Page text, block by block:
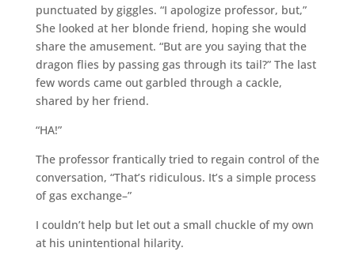
punctuated by giggles. “I apologize professor, but,”
She looked at her blonde friend, hoping she would
share the amusement. “But are you saying that the
dragon flies by passing gas through its tail?” The last
few words came out garbled through a cackle,
shared by her friend.
“HA!”
The professor frantically tried to regain control of the
conversation, “That’s ridiculous. It’s a simple process
of gas exchange–”
I couldn’t help but let out a small chuckle of my own
at his unintentional hilarity.